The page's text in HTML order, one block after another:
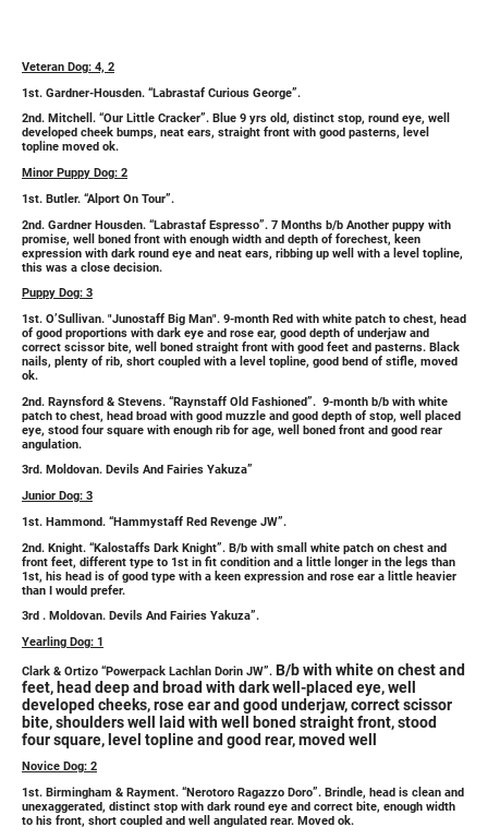
Veteran Dog: 4, 2
1st. Gardner-Housden. “Labrastaf Curious George”.
2nd. Mitchell. “Our Little Cracker”. Blue 9 yrs old, distinct stop, round eye, well
developed cheek bumps, neat ears, straight front with good pasterns, level
topline moved ok.
Minor Puppy Dog: 2
1st. Butler. “Alport On Tour”.
2nd. Gardner Housden. “Labrastaf Espresso”. 7 Months b/b Another puppy with
promise, well boned front with enough width and depth of forechest, keen
expression with dark round eye and neat ears, ribbing up well with a level topline,
this was a close decision.
Puppy Dog: 3
1st. O’Sullivan. "Junostaff Big Man". 9-month Red with white patch to chest, head
of good proportions with dark eye and rose ear, good depth of underjaw and
correct scissor bite, well boned straight front with good feet and pasterns. Black
nails, plenty of rib, short coupled with a level topline, good bend of stifle, moved
ok.
2nd. Raynsford & Stevens. “Raynstaff Old Fashioned”. 9-month b/b with white
patch to chest, head broad with good muzzle and good depth of stop, well placed
eye, stood four square with enough rib for age, well boned front and good rear
angulation.
3rd. Moldovan. Devils And Fairies Yakuza”
Junior Dog: 3
1st. Hammond. “Hammystaff Red Revenge JW”.
2nd. Knight. “Kalostaffs Dark Knight”. B/b with small white patch on chest and
front feet, different type to 1st in fit condition and a little longer in the legs than
1st, his head is of good type with a keen expression and rose ear a little heavier
than I would prefer.
3rd . Moldovan. Devils And Fairies Yakuza”.
Yearling Dog: 1
Clark & Ortizo “Powerpack Lachlan Dorin JW”. B/b with white on chest and
feet, head deep and broad with dark well-placed eye, well
developed cheeks, rose ear and good underjaw, correct scissor
bite, shoulders well laid with well boned straight front, stood
four square, level topline and good rear, moved well
Novice Dog: 2
1st. Birmingham & Rayment. “Nerotoro Ragazzo Doro”. Brindle, head is clean and
unexaggerated, distinct stop with dark round eye and correct bite, enough width
to his front, short coupled and well angulated rear. Moved ok.